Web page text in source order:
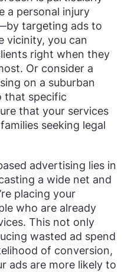
a personal injury
targeting ads to
vicinity, you can
right when they
Or consider a
on a suburban
that specific
that your services
seeking legal
advertising lies in
a wide net and
placing your
who are already
This not only
wasted ad spend
of conversion,
ads are more likely to